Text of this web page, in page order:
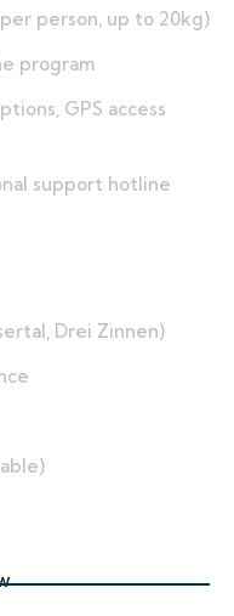
person, up to 20kg)
program
GPS access
support hotline
Drei Zinnen)